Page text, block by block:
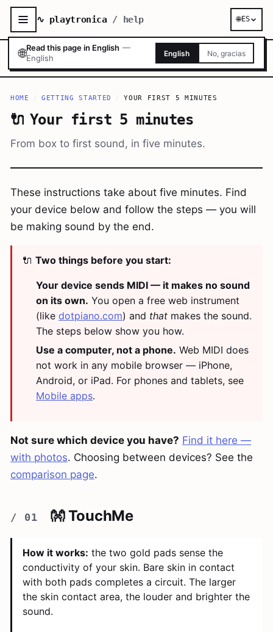
🌐Read this page in English —
English
English No, gracias
∿ playtronica/ help 🌐ES
HOME / GETTING STARTED / YOUR FIRST 5 MINUTES
🔌 Your first 5 minutes
From box to first sound, in five minutes.
These instructions take about five minutes. Find
your device below and follow the steps — you will
be making sound by the end.
🔌 Two things before you start:
Your device sends MIDI — it makes no sound
on its own. You open a free web instrument
(likedotpiano.com) and that makes the sound.
The steps below show you how.
Use a computer, not a phone. Web MIDI does
not work in any mobile browser — iPhone,
Android, or iPad. For phones and tablets, see
Mobile apps.
Not sure which device you have? Find it here —
with photos. Choosing between devices? See the
comparison page.
👐 TouchMe
How it works: the two gold pads sense the
conductivity of your skin. Bare skin in contact
with both pads completes a circuit. The larger
the skin contact area, the louder and brighter the
sound.